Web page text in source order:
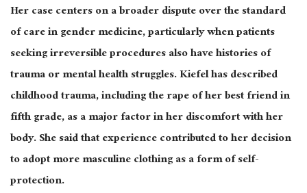
Her case centers on a broader dispute over the standard
of care in gender medicine, particularly when patients
seeking irreversible procedures also have histories of
trauma or mental health struggles. Kiefel has described
childhood trauma, including the rape of her best friend in
fifth grade, as a major factor in her discomfort with her
body. She said that experience contributed to her decision
to adopt more masculine clothing as a form of self-
protection.